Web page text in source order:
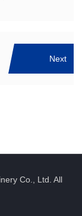
Next
Co., Ltd. All